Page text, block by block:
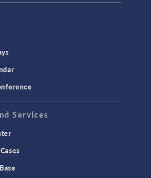
& LiveLink Products for
Excel
MATLAB
Piezoelectric Devices
Dynamics
Services